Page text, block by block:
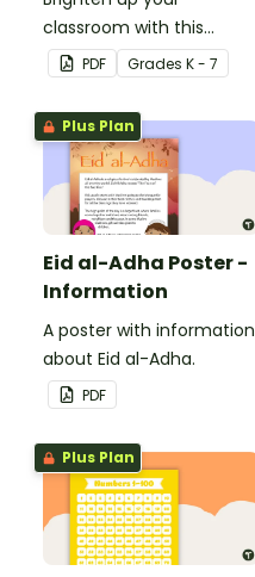
classroom with this
motivational poster.
PDF Grades K - 7
Plus Plan
Eid al-Adha Poster -
Information
A poster with information
about Eid al-Adha.
PDF
Plus Plan